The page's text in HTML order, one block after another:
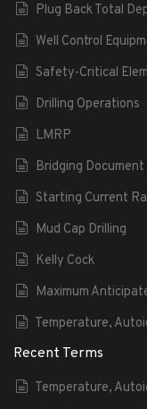
Plug Back Total
Well Control
Safety-Critical
Drilling Operations
LMRP
Bridging Document
Starting Current
Mud Cap Drilling
Kelly Cock
Maximum
Temperature,
Recent Terms
Temperature,